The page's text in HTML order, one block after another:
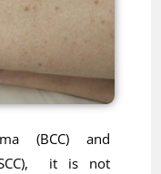
(BCC) and
it is not